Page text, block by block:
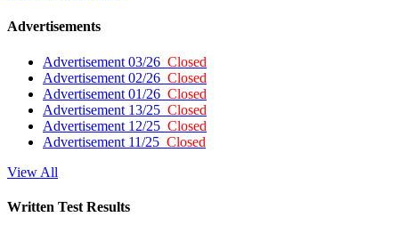
Advertisements
Advertisement 03/26 Closed
Advertisement 02/26 Closed
Advertisement 01/26 Closed
Advertisement 13/25 Closed
Advertisement 12/25 Closed
Advertisement 11/25 Closed
View All
Written Test Results